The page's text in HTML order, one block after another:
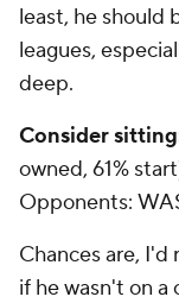
least, he should
leagues,
deep.
Consider
owned, 61%
Opponents:
Chances are,
if he wasn't on a